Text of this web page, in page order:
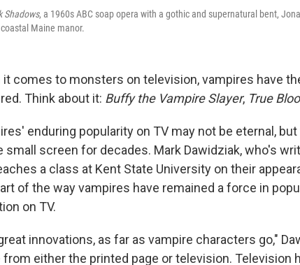
Shadows, a 1960s ABC soap opera with a gothic and supernatural bent,
Maine manor.
it comes to monsters on television, vampires have
Think about it: Buffy the Vampire Slayer, True
enduring popularity on TV may not be eternal,
small screen for decades. Mark Dawidziak, who's
a class at Kent State University on their
of the way vampires have remained a force in
on TV.
innovations, as far as vampire characters go,"
from either the printed page or television. Television